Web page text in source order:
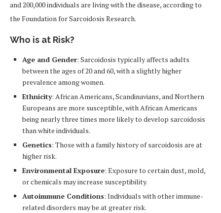
and 200,000 individuals are living with the disease, according to
the Foundation for Sarcoidosis Research.
Who is at Risk?
Age and Gender: Sarcoidosis typically affects adults
between the ages of 20 and 60, with a slightly higher
prevalence among women.
Ethnicity: African Americans, Scandinavians, and Northern
Europeans are more susceptible, with African Americans
being nearly three times more likely to develop sarcoidosis
than white individuals.
Genetics: Those with a family history of sarcoidosis are at
higher risk.
Environmental Exposure: Exposure to certain dust, mold,
or chemicals may increase susceptibility.
Autoimmune Conditions: Individuals with other immune-
related disorders may be at greater risk.